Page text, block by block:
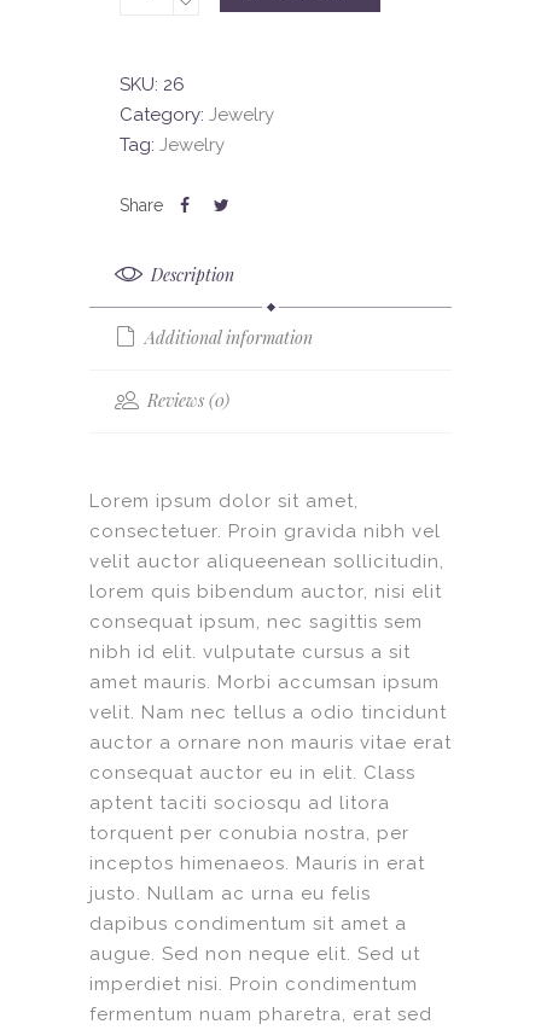
SKU: 26
Category: Jewelry
Tag: Jewelry
Description
Additional information
Reviews (0)
Lorem ipsum dolor sit amet,
consectetuer. Proin gravida nibh vel
velit auctor aliqueenean sollicitudin,
lorem quis bibendum auctor, nisi elit
consequat ipsum, nec sagittis sem
nibh id elit. vulputate cursus a sit
amet mauris. Morbi accumsan ipsum
velit. Nam nec tellus a odio tincidunt
auctor a ornare non mauris vitae erat
consequat auctor eu in elit. Class
aptent taciti sociosqu ad litora
torquent per conubia nostra, per
inceptos himenaeos. Mauris in erat
justo. Nullam ac urna eu felis
dapibus condimentum sit amet a
augue. Sed non neque elit. Sed ut
imperdiet nisi. Proin condimentum
fermentum nuam pharetra, erat sed